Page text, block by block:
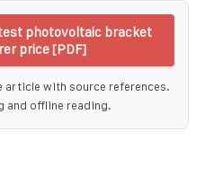
photovoltaic bracket
price [PDF]
article with source references.
and offline reading.